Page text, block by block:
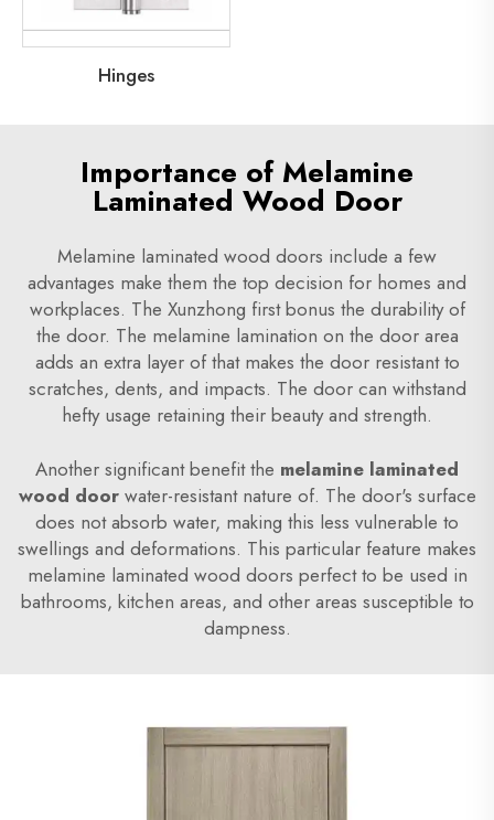
Hinges
Importance of Melamine
Laminated Wood Door
Melamine laminated wood doors include a few
advantages make them the top decision for homes and
workplaces. The Xunzhong first bonus the durability of
the door. The melamine lamination on the door area
adds an extra layer of that makes the door resistant to
scratches, dents, and impacts. The door can withstand
hefty usage retaining their beauty and strength.
Another significant benefit the melamine laminated
wood doorwater-resistant nature of. The door's surface
does not absorb water, making this less vulnerable to
swellings and deformations. This particular feature makes
melamine laminated wood doors perfect to be used in
bathrooms, kitchen areas, and other areas susceptible to
dampness.